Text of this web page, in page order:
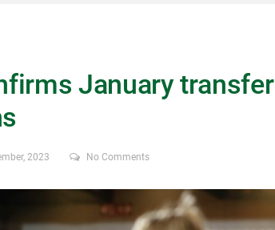
January transfer
2023 No Comments